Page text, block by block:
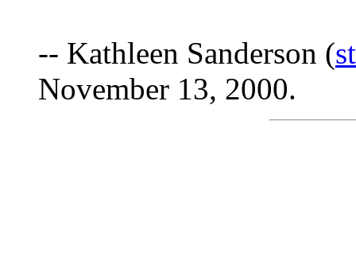
-- Kathleen Sanderson (
November 13, 2000.